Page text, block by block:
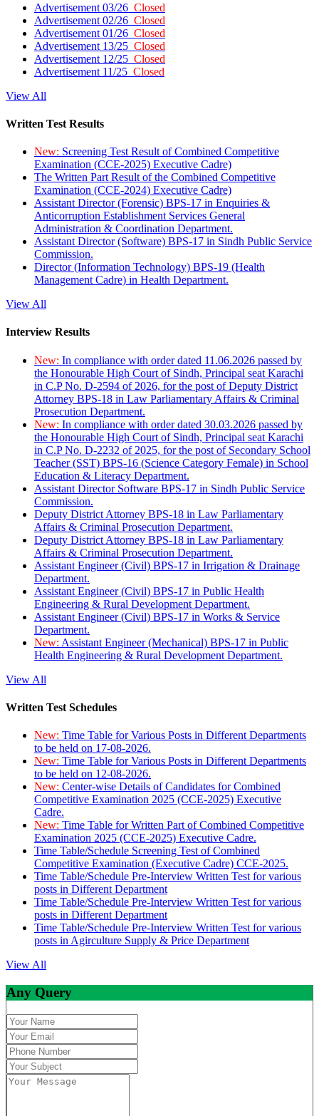
Advertisement 03/26 Closed
Advertisement 02/26 Closed
Advertisement 01/26 Closed
Advertisement 13/25 Closed
Advertisement 12/25 Closed
Advertisement 11/25 Closed
View All
Written Test Results
New: Screening Test Result of Combined Competitive
Examination (CCE-2025) Executive Cadre)
The Written Part Result of the Combined Competitive
Examination (CCE-2024) Executive Cadre)
Assistant Director (Forensic) BPS-17 in Enquiries &
Anticorruption Establishment Services General
Administration & Coordination Department.
Assistant Director (Software) BPS-17 in Sindh Public Service
Commission.
Director (Information Technology) BPS-19 (Health
Management Cadre) in Health Department.
View All
Interview Results
New: In compliance with order dated 11.06.2026 passed by
the Honourable High Court of Sindh, Principal seat Karachi
in C.P No. D-2594 of 2026, for the post of Deputy District
Attorney BPS-18 in Law Parliamentary Affairs & Criminal
Prosecution Department.
New: In compliance with order dated 30.03.2026 passed by
the Honourable High Court of Sindh, Principal seat Karachi
in C.P No. D-2232 of 2025, for the post of Secondary School
Teacher (SST) BPS-16 (Science Category Female) in School
Education & Literacy Department.
Assistant Director Software BPS-17 in Sindh Public Service
Commission.
Deputy District Attorney BPS-18 in Law Parliamentary
Affairs & Criminal Prosecution Department.
Deputy District Attorney BPS-18 in Law Parliamentary
Affairs & Criminal Prosecution Department.
Assistant Engineer (Civil) BPS-17 in Irrigation & Drainage
Department.
Assistant Engineer (Civil) BPS-17 in Public Health
Engineering & Rural Development Department.
Assistant Engineer (Civil) BPS-17 in Works & Service
Department.
New: Assistant Engineer (Mechanical) BPS-17 in Public
Health Engineering & Rural Development Department.
View All
Written Test Schedules
New: Time Table for Various Posts in Different Departments
to be held on 17-08-2026.
New: Time Table for Various Posts in Different Departments
to be held on 12-08-2026.
New: Center-wise Details of Candidates for Combined
Competitive Examination 2025 (CCE-2025) Executive
Cadre.
New: Time Table for Written Part of Combined Competitive
Examination 2025 (CCE-2025) Executive Cadre.
Time Table/Schedule Screening Test of Combined
Competitive Examination (Executive Cadre) CCE-2025.
Time Table/Schedule Pre-Interview Written Test for various
posts in Different Department
Time Table/Schedule Pre-Interview Written Test for various
posts in Different Department
Time Table/Schedule Pre-Interview Written Test for various
posts in Agirculture Supply & Price Department
View All
Any Query